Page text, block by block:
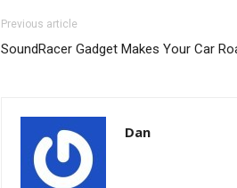
Previous article
SoundRacer Gadget Makes Your Car
Dan